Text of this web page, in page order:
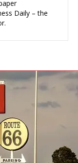
Daily – the